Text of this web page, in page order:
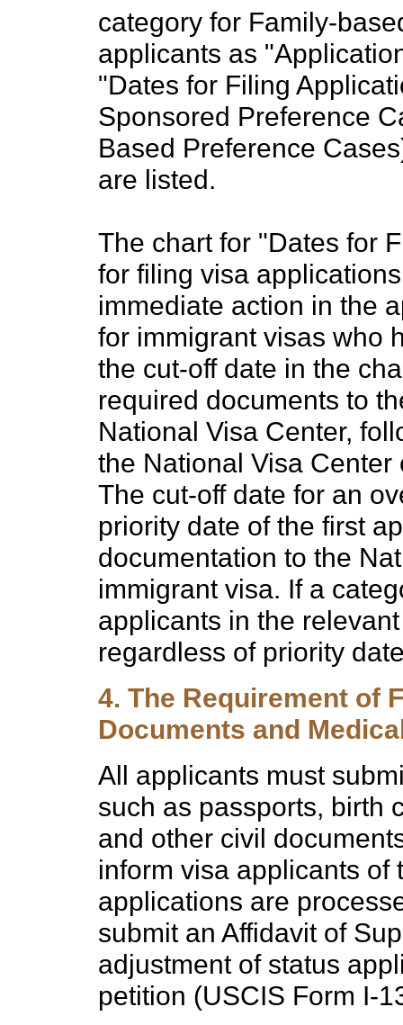
category for Family-
applicants as
"Dates for Filing
Sponsored Preference
Based Preference
are listed.
The chart for "Dates for
for filing visa
immediate action in the
for immigrant visas who
the cut-off date in the
required documents to
National Visa Center,
the National Visa
The cut-off date for an
priority date of the first
documentation to the
immigrant visa. If a
applicants in the
regardless of priority
4. The Requirement of
Documents and
All applicants must
such as passports, birth
and other civil
inform visa applicants of
applications are
submit an Affidavit of
adjustment of status
petition (USCIS Form I-